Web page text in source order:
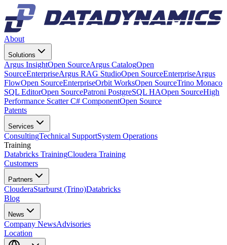
About
Solutions
Argus InsightOpen SourceArgus CatalogOpen
SourceEnterpriseArgus RAG StudioOpen SourceEnterpriseArgus
FlowOpen SourceEnterpriseOrbit WorksOpen SourceTrino Monaco
SQL EditorOpen SourcePatroni PostgreSQL HAOpen SourceHigh
Performance Scatter C# ComponentOpen Source
Patents
Services
ConsultingTechnical SupportSystem Operations
Training
Databricks TrainingCloudera Training
Customers
Partners
ClouderaStarburst (Trino)Databricks
Blog
News
Company NewsAdvisories
Location